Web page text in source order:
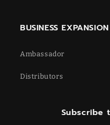
BUSINESS EXPANSION
Ambassador
Distributors
Subscribe